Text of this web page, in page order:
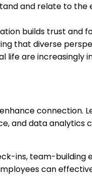
and relate to
builds trust and
that diverse
life are
connection.
and data
ins, team-
can